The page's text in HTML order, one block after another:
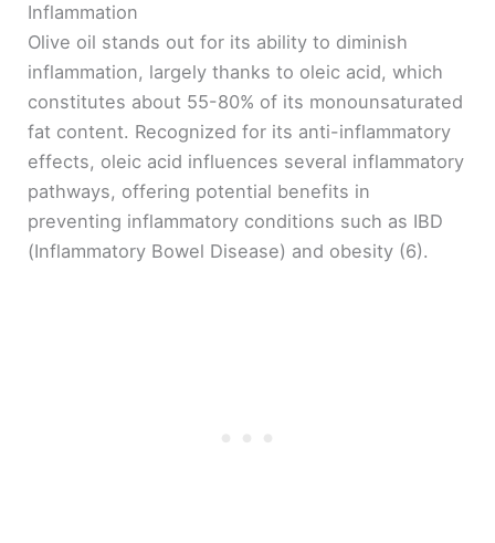
Inflammation
Olive oil stands out for its ability to diminish
inflammation, largely thanks to oleic acid, which
constitutes about 55-80% of its monounsaturated
fat content. Recognized for its anti-inflammatory
effects, oleic acid influences several inflammatory
pathways, offering potential benefits in
preventing inflammatory conditions such as IBD
(Inflammatory Bowel Disease) and obesity (6).